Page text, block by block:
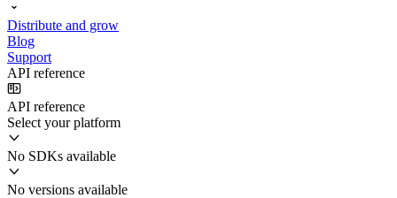
Distribute and grow
Blog
Support
API reference
API reference
Select your platform
No SDKs available
No versions available